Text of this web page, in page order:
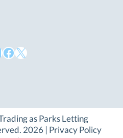
Facebook
X
as Parks Letting
2026 | Privacy Policy